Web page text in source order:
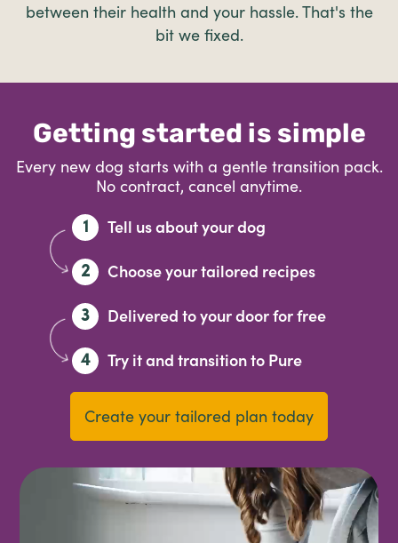
between their health and your hassle. That's the
bit we fixed.
Getting started is simple
Every new dog starts with a gentle transition pack.
No contract, cancel anytime.
1 Tell us about your dog
2 Choose your tailored recipes
3 Delivered to your door for free
4 Try it and transition to Pure
Create your tailored plan today